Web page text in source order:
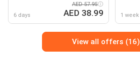
6 days
AED 57.95
AED 38.99 1 week
View all offers (16)